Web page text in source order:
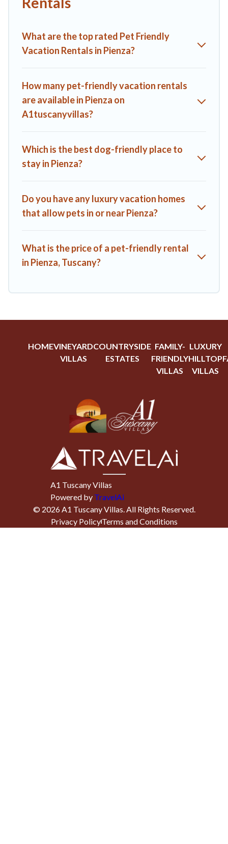
parks.
the opportunity to have holiday to remember. Travel with
your family, a large group, or even an extended group of
friend enough room to walk or run freely. Some rentals may
have special dog beds, while others may have restrictions on
the size or number of animals.
What are the top rated Pet Friendly
Vacation Rentals in Pienza?
How many pet-friendly vacation rentals
are available in Pienza on
A1tuscanyvillas?
Which is the best dog-friendly place to
stay in Pienza?
Do you have any luxury vacation homes
that allow pets in or near Pienza?
What is the price of a pet-friendly rental
in Pienza, Tuscany?
HOMEVINEYARD
VILLAS
COUNTRYSIDE
ESTATES
FAMILY-
FRIENDLY
VILLAS
LUXURY
HILLTOP
VILLAS
A1 Tuscany Villas
Powered by TravelAi
© 2026A1 Tuscany Villas. All Rights Reserved.
Privacy PolicyTerms and Conditions